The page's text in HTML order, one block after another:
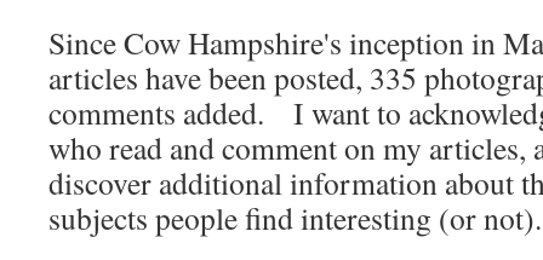
Since Cow Hampshire's inception in
articles have been posted, 335
comments added. I want to
who read and comment on my articles,
discover additional information about
subjects people find interesting (or not).